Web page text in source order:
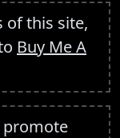
of this site,
Buy Me A
promote